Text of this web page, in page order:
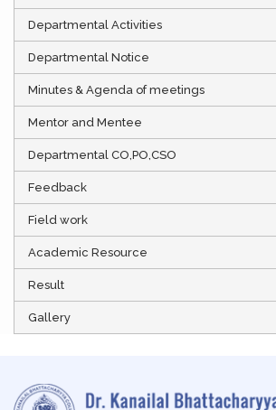
Departmental Activities
Departmental Notice
Minutes & Agenda of meetings
Mentor and Mentee
Departmental CO,PO,CSO
Feedback
Field work
Academic Resource
Result
Gallery